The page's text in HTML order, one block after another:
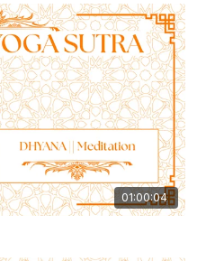
01:00:04